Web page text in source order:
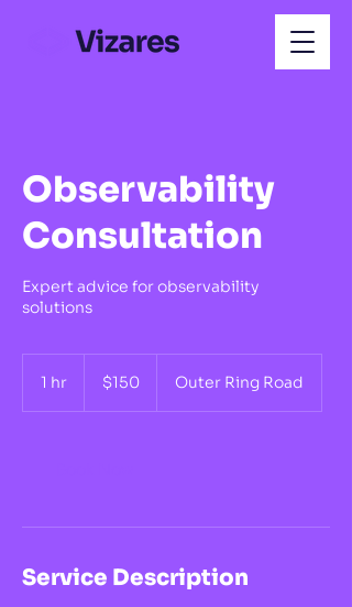
Observability
Consultation
Expert advice for observability
solutions
1 hr
dollars$150 Outer Ring Road
Service Description